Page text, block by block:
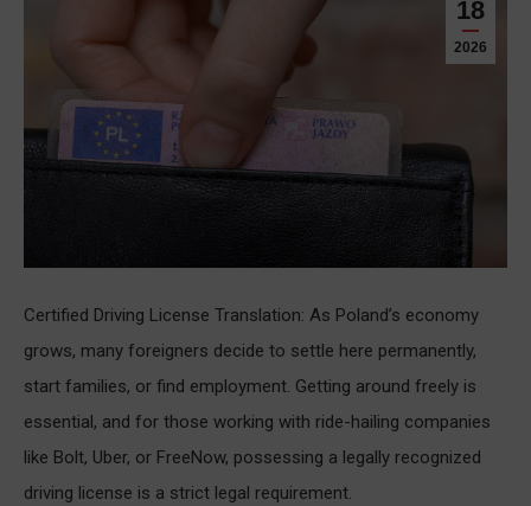
18
2026
Certified Driving License Translation: As Poland’s economy
grows, many foreigners decide to settle here permanently,
start families, or find employment. Getting around freely is
essential, and for those working with ride-hailing companies
like Bolt, Uber, or FreeNow, possessing a legally recognized
driving license is a strict legal requirement.